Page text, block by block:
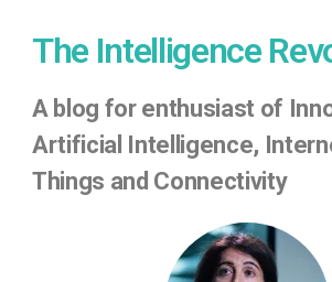
The Intelligence
Ablog for enthusiast of
Artificial Intelligence,
Things and Connectivity